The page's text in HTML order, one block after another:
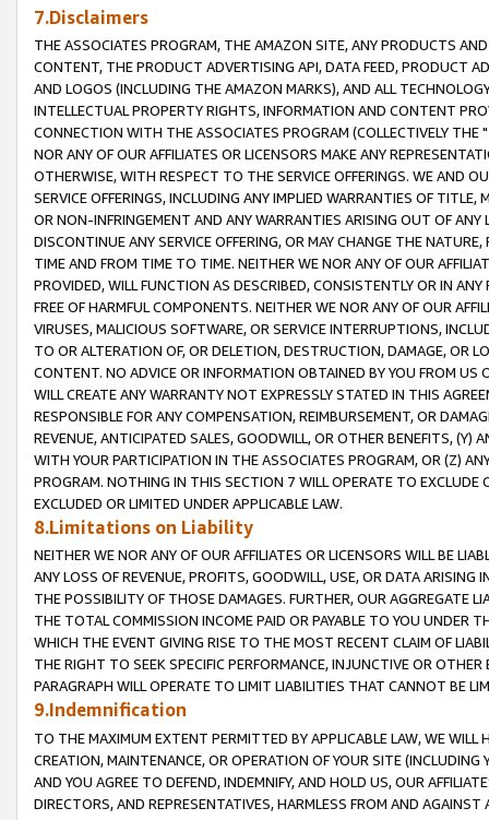
7.Disclaimers
THE ASSOCIATES PROGRAM, THE AMAZON SITE, ANY PRODUCTS
CONTENT, THE PRODUCT ADVERTISING API, DATA FEED, PRODUCT
AND LOGOS (INCLUDING THE AMAZON MARKS), AND ALL
INTELLECTUAL PROPERTY RIGHTS, INFORMATION AND CONTENT
CONNECTION WITH THE ASSOCIATES PROGRAM (COLLECTIVELY THE "
NOR ANY OF OUR AFFILIATES OR LICENSORS MAKE ANY
OTHERWISE, WITH RESPECT TO THE SERVICE OFFERINGS. WE AND
SERVICE OFFERINGS, INCLUDING ANY IMPLIED WARRANTIES OF
OR NON-INFRINGEMENT AND ANY WARRANTIES ARISING OUT OF ANY
DISCONTINUE ANY SERVICE OFFERING, OR MAY CHANGE THE
TIME AND FROM TIME TO TIME. NEITHER WE NOR ANY OF OUR
PROVIDED, WILL FUNCTION AS DESCRIBED, CONSISTENTLY OR IN
FREE OF HARMFUL COMPONENTS. NEITHER WE NOR ANY OF OUR
VIRUSES, MALICIOUS SOFTWARE, OR SERVICE INTERRUPTIONS,
TO OR ALTERATION OF, OR DELETION, DESTRUCTION, DAMAGE, OR
CONTENT. NO ADVICE OR INFORMATION OBTAINED BY YOU FROM
WILL CREATE ANY WARRANTY NOT EXPRESSLY STATED IN THIS
RESPONSIBLE FOR ANY COMPENSATION, REIMBURSEMENT, OR
REVENUE, ANTICIPATED SALES, GOODWILL, OR OTHER BENEFITS,
WITH YOUR PARTICIPATION IN THE ASSOCIATES PROGRAM, OR (Z)
PROGRAM. NOTHING IN THIS SECTION 7 WILL OPERATE TO
EXCLUDED OR LIMITED UNDER APPLICABLE LAW.
8.Limitations on Liability
NEITHER WE NOR ANY OF OUR AFFILIATES OR LICENSORS WILL BE
ANY LOSS OF REVENUE, PROFITS, GOODWILL, USE, OR DATA ARISING
THE POSSIBILITY OF THOSE DAMAGES. FURTHER, OUR AGGREGATE
THE TOTAL COMMISSION INCOME PAID OR PAYABLE TO YOU UNDER
WHICH THE EVENT GIVING RISE TO THE MOST RECENT CLAIM OF
THE RIGHT TO SEEK SPECIFIC PERFORMANCE, INJUNCTIVE OR
PARAGRAPH WILL OPERATE TO LIMIT LIABILITIES THAT CANNOT BE
9.Indemnification
TO THE MAXIMUM EXTENT PERMITTED BY APPLICABLE LAW, WE WILL
CREATION, MAINTENANCE, OR OPERATION OF YOUR SITE (INCLUDING
AND YOU AGREE TO DEFEND, INDEMNIFY, AND HOLD US, OUR
DIRECTORS, AND REPRESENTATIVES, HARMLESS FROM AND